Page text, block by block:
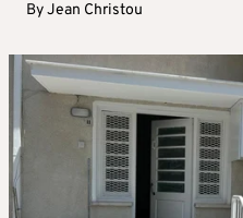
ByJean Christou